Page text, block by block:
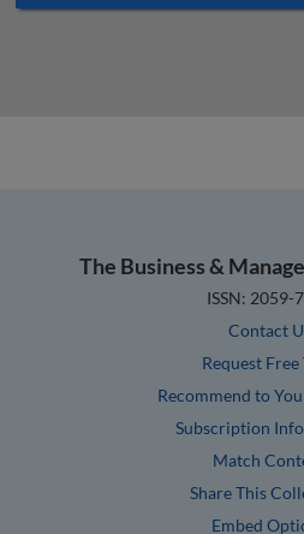
The Business &
ISSN: 2059-
Contact
Request Free
Recommend to
Subscription
Match
Share This
Embed